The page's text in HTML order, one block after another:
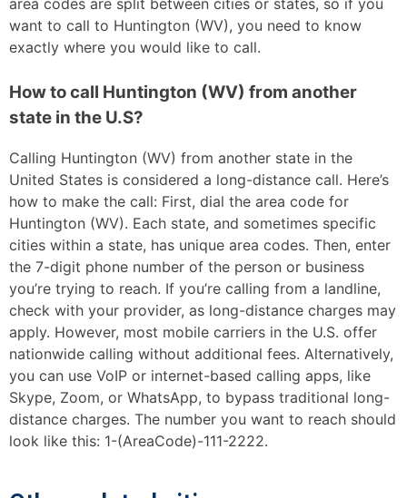
want to call to Huntington (WV), you need to know
exactly where you would like to call.
How to call Huntington (WV) from another
state in the U.S?
Calling Huntington (WV) from another state in the
United States is considered a long-distance call. Here’s
how to make the call: First, dial the area code for
Huntington (WV). Each state, and sometimes specific
cities within a state, has unique area codes. Then, enter
the 7-digit phone number of the person or business
you’re trying to reach. If you’re calling from a landline,
check with your provider, as long-distance charges may
apply. However, most mobile carriers in the U.S. offer
nationwide calling without additional fees. Alternatively,
you can use VoIP or internet-based calling apps, like
Skype, Zoom, or WhatsApp, to bypass traditional long-
distance charges. The number you want to reach should
look like this: 1-(AreaCode)-111-2222.